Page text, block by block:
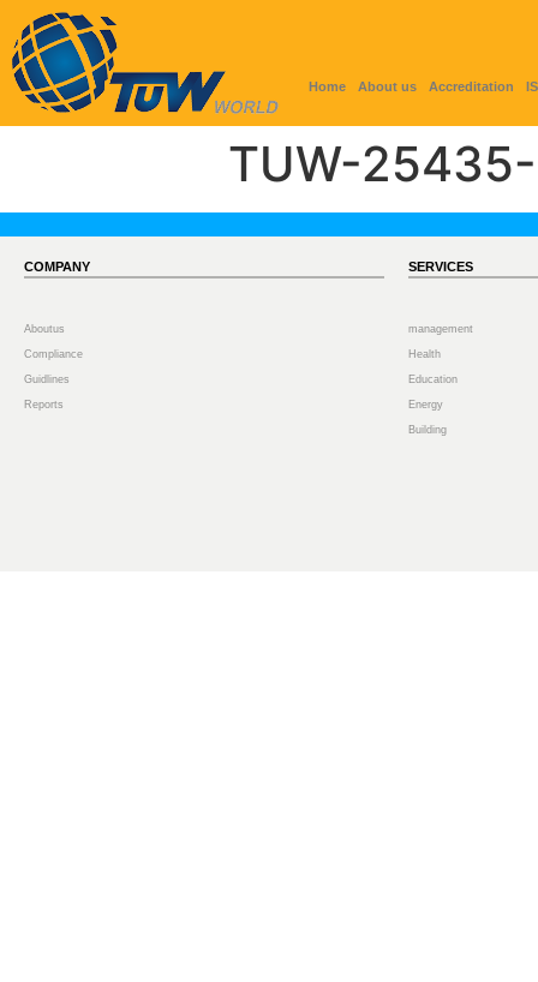
Home About us Accreditation
TUW-
COMPANY
Aboutus
Compliance
Guidlines
Reports
SERVICES
management
Health
Education
Energy
Building